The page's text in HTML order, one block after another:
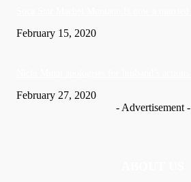
February 15, 2020
February 27, 2020
- Advertisement -